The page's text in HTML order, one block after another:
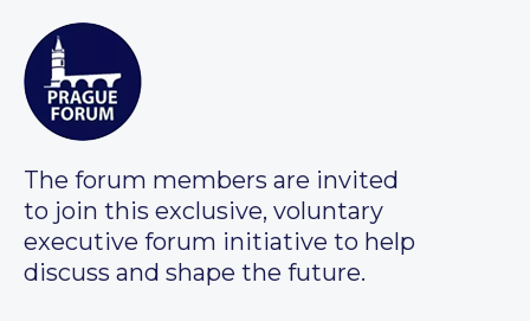
The forum members are invited
to join this exclusive, voluntary
executive forum initiative to help
discuss and shape the future.